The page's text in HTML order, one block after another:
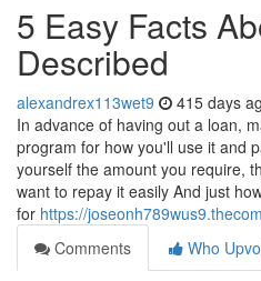
5 Easy Facts
Described
alexandrex113wet9 415 days
In advance of having out a loan,
program for how you'll use it and
yourself the amount you require,
want to repay it easily And just
for https://
Comments
Who